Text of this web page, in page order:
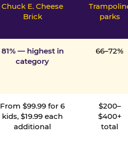
Chuck E. Cheese
Brick
parks
81% — highest in
category
66–72%
From $99.99 for 6
kids, $19.99 each
additional
$200–
$400+
total